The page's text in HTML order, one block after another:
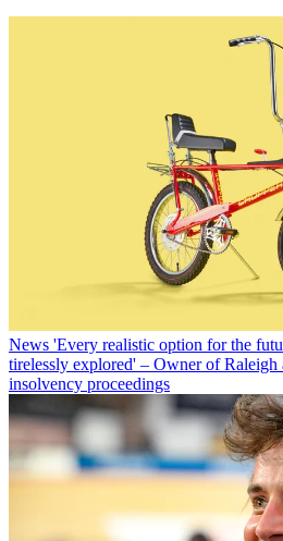
News 'Every realistic option for the
tirelessly explored' – Owner of Raleigh
insolvency proceedings